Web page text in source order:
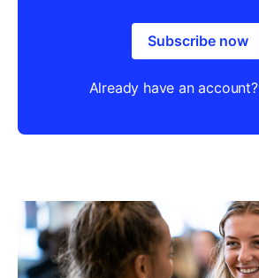
Subscribe now
Already have an account?